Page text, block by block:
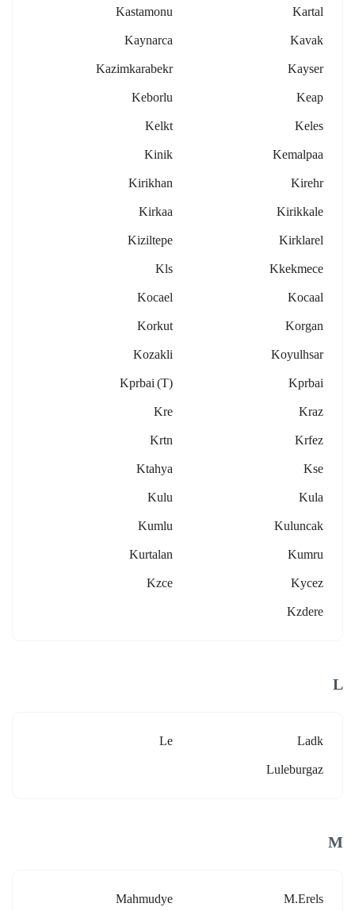
Kartal
Kastamonu
Kavak
Kaynarca
Kayser
Kazimkarabekr
Keap
Keborlu
Keles
Kelkt
Kemalpaa
Kinik
Kirehr
Kirikhan
Kirikkale
Kirkaa
Kirklarel
Kiziltepe
Kkekmece
Kls
Kocaal
Kocael
Korgan
Korkut
Koyulhsar
Kozakli
Kprbai
Kprbai (t)
Kraz
Kre
Krfez
Krtn
Kse
Ktahya
Kula
Kulu
Kuluncak
Kumlu
Kumru
Kurtalan
Kycez
Kzce
Kzdere
L
Ladk
Le
Luleburgaz
M
M.erels
Mahmudye